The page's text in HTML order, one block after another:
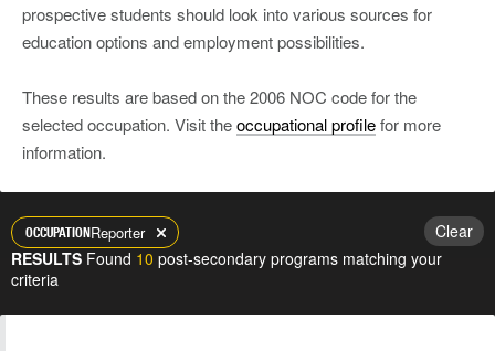
prospective students should look into various sources for
education options and employment possibilities.
These results are based on the 2006 NOC code for the
selected occupation. Visit theoccupational profilefor more
information.
OCCUPATIONReporter
Clear
RESULTS Found 10 post-secondary programs matching your
criteria